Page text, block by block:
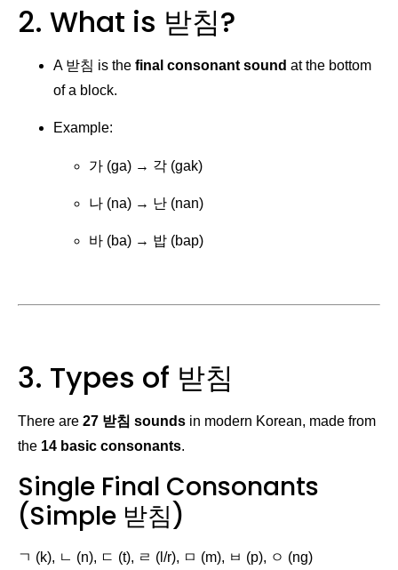
2. What is 받침?
A 받침 is the final consonant sound at the bottom
of a block.
Example:
가 (ga) → 각 (gak)
나 (na) → 난 (nan)
바 (ba) → 밥 (bap)
3. Types of 받침
There are 27 받침 sounds in modern Korean, made from
the 14 basic consonants.
Single Final Consonants
(Simple 받침)
ㄱ (k), ㄴ (n), ㄷ (t), ㄹ (l/r), ㅁ (m), ㅂ (p), ㅇ (ng)